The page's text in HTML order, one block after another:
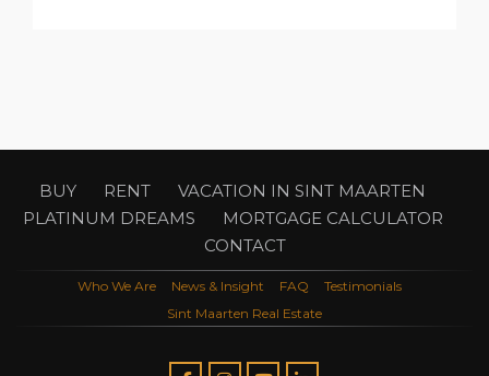
BUY RENT
VACATION IN SINT MAARTEN
PLATINUM DREAMS
MORTGAGE CALCULATOR
CONTACT
Who We Are News & Insight FAQ
Testimonials
Sint Maarten Real Estate